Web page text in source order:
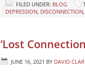
FILED UNDER: BLOG
DEPRESSION, DISCONNECTION,
‘Lost
JUNE 16, 2021 BY DAVID